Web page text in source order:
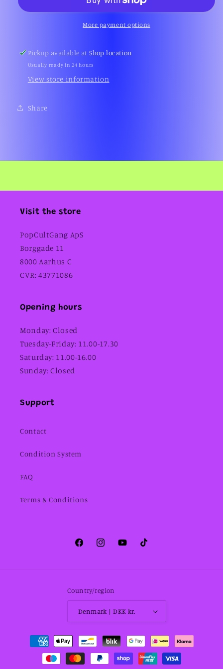
Enamel
90s)
Duck
Enamel
Pin
90s)
More payment options
Pickup available atShop location
Usually ready in 24 hours
View store information
Share
Visit the store
PopCultGang ApS
Borggade 11
8000 Aarhus C
CVR: 43771086
Opening hours
Monday: Closed
Tuesday-Friday: 11.00-17.30
Saturday: 11.00-16.00
Sunday: Closed
Support
Contact
Condition System
FAQ
Terms & Conditions
FacebookInstagramYouTubeTikTok
Country/region
Denmark | DKK kr.
Payment
methods